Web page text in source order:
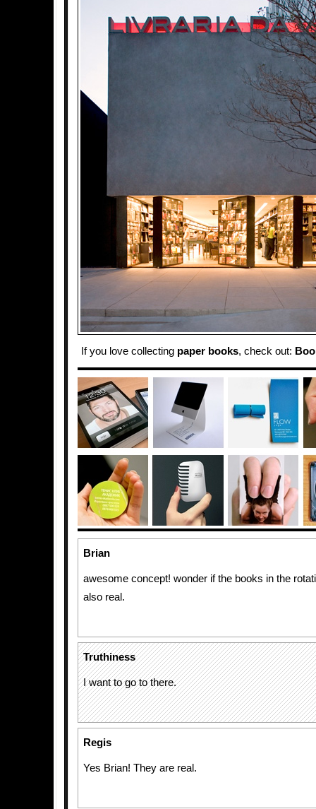
If you love collecting paper books, check out:
Brian
awesome concept! wonder if the books in the
also real.
Truthiness
I want to go to there.
Regis
Yes Brian! They are real.